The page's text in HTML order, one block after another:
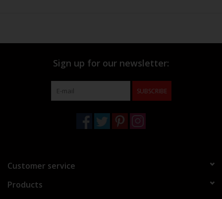
Sign up for our newsletter:
SUBSCRIBE
Customer service
Products